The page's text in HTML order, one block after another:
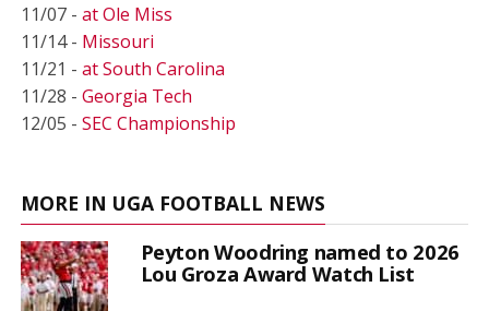
11/07 - at Ole Miss
11/14 - Missouri
11/21 - at South Carolina
11/28 - Georgia Tech
12/05 - SEC Championship
MORE IN UGA FOOTBALL NEWS
Peyton Woodring named to 2026
Lou Groza Award Watch List